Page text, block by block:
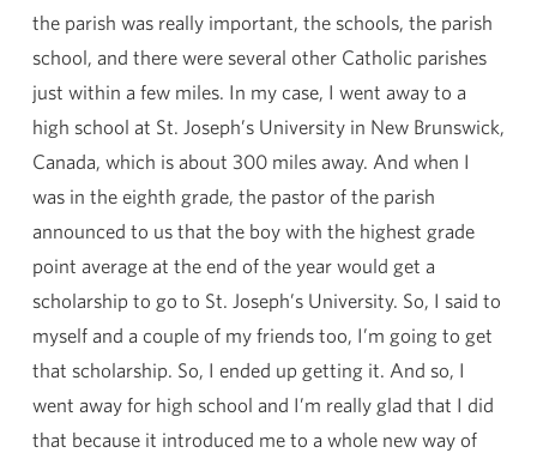
the parish was really important, the schools, the parish
school, and there were several other Catholic parishes
just within a few miles. In my case, I went away to a
high school at St. Joseph’s University in New Brunswick,
Canada, which is about 300 miles away. And when I
was in the eighth grade, the pastor of the parish
announced to us that the boy with the highest grade
point average at the end of the year would get a
scholarship to go to St. Joseph’s University. So, I said to
myself and a couple of my friends too, I’m going to get
that scholarship. So, I ended up getting it. And so, I
went away for high school and I’m really glad that I did
that because it introduced me to a whole new way of